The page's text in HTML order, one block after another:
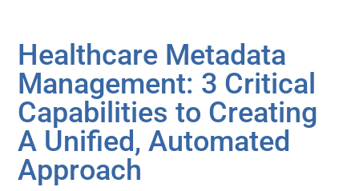
Healthcare Metadata
Management: 3 Critical
Capabilities to Creating
A Unified, Automated
Approach